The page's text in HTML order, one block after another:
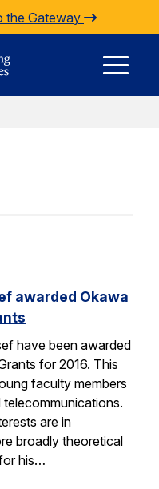
the Gateway
awarded Okawa
have been awarded
for 2016. This
faculty members
are in
broadly theoretical
his…